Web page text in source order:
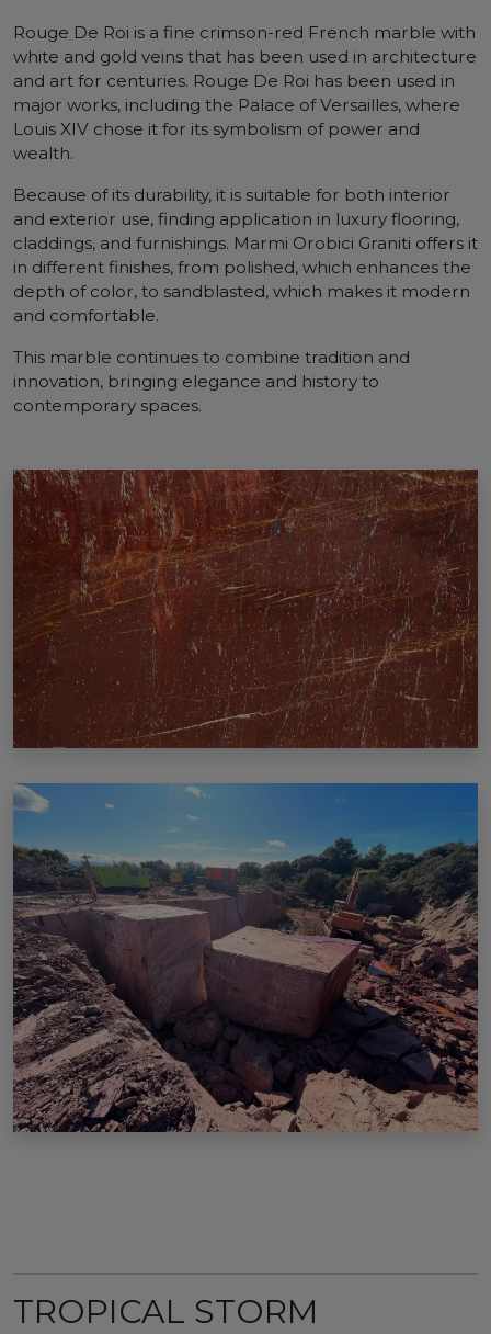
Rouge De Roi is a fine crimson-red French marble with
white and gold veins that has been used in architecture
and art for centuries. Rouge De Roi has been used in
major works, including the Palace of Versailles, where
Louis XIV chose it for its symbolism of power and
wealth.
Because of its durability, it is suitable for both interior
and exterior use, finding application in luxury flooring,
claddings, and furnishings. Marmi Orobici Graniti offers it
in different finishes, from polished, which enhances the
depth of color, to sandblasted, which makes it modern
and comfortable.
This marble continues to combine tradition and
innovation, bringing elegance and history to
contemporary spaces.
TROPICAL STORM